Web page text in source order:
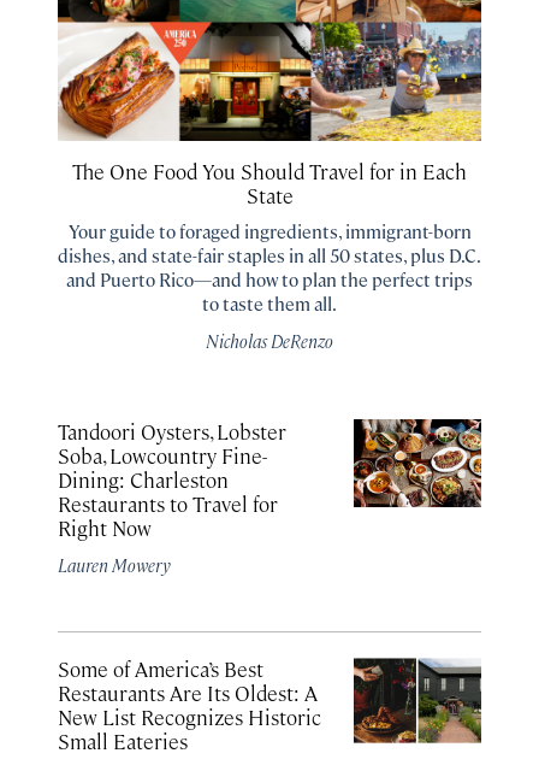
The One Food You Should Travel for in Each
State
Your guide to foraged ingredients, immigrant-born
dishes, and state-fair staples in all 50 states, plus D.C.
and Puerto Rico—and how to plan the perfect trips
to taste them all.
Nicholas DeRenzo
Tandoori Oysters, Lobster
Soba, Lowcountry Fine-
Dining: Charleston
Restaurants to Travel for
Right Now
Lauren Mowery
Some of America’s Best
Restaurants Are Its Oldest: A
New List Recognizes Historic
Small Eateries